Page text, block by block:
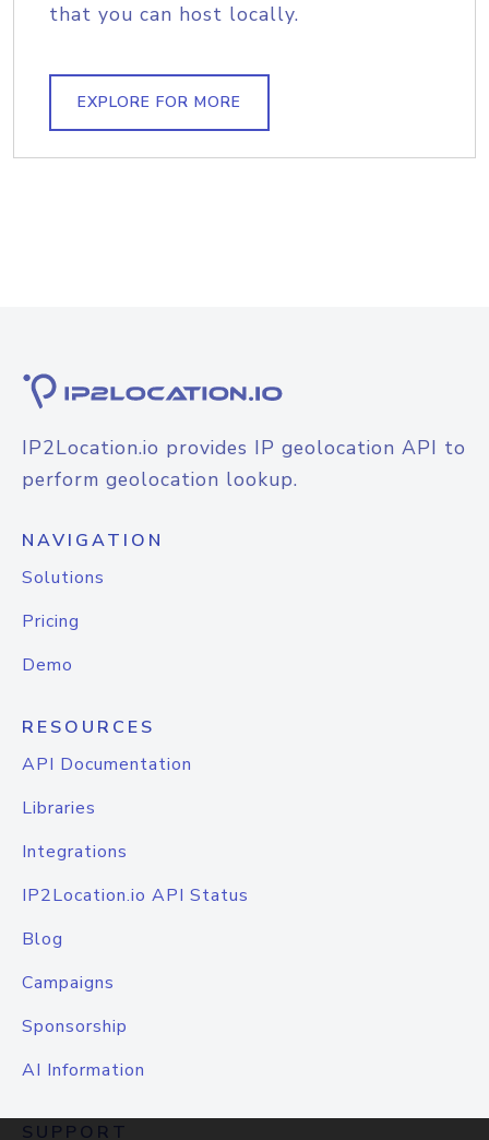
that you can host locally.
EXPLORE FOR MORE
IP2Location.io provides IP geolocation API to
perform geolocation lookup.
NAVIGATION
Solutions
Pricing
Demo
RESOURCES
API Documentation
Libraries
Integrations
IP2Location.io API Status
Blog
Campaigns
Sponsorship
AI Information
SUPPORT